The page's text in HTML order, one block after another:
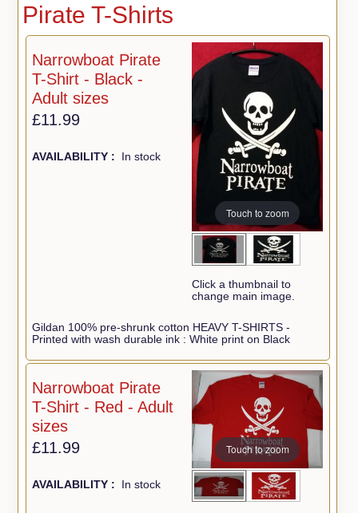
Pirate T-Shirts
Touch to zoom
Click a thumbnail to
change main image.
Narrowboat Pirate
T-Shirt - Black -
Adult sizes
£11.99
AVAILABILITY : In stock
Gildan 100% pre-shrunk cotton HEAVY T-SHIRTS -
Printed with wash durable ink : White print on Black
Touch to zoom
Narrowboat Pirate
T-Shirt - Red - Adult
sizes
£11.99
AVAILABILITY : In stock